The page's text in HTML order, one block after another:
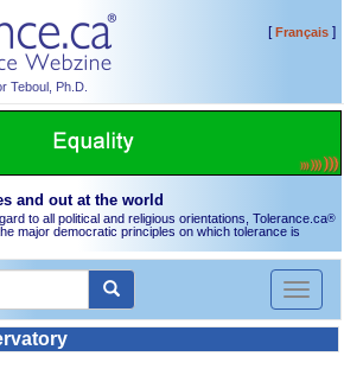
Teboul, Ph.D.
[Français]
and out at the world
to all political and religious orientations, Tolerance.ca®
major democratic principles on which tolerance is
Toggle